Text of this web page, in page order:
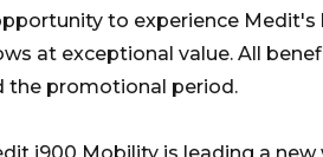
to experience
at exceptional value. All
the promotional period.
i900 Mobility is leading a